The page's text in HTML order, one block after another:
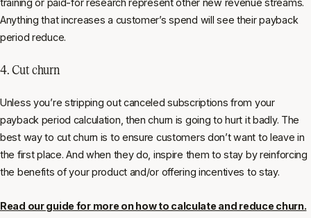
training or paid-for research represent other new revenue streams.
Anything that increases a customer’s spend will see their payback
period reduce.
4. Cut churn
Unless you’re stripping out canceled subscriptions from your
payback period calculation, then churn is going to hurt it badly. The
best way to cut churn is to ensure customers don’t want to leave in
the first place. And when they do, inspire them to stay by reinforcing
the benefits of your product and/or offering incentives to stay.
Read our guide for more on how to calculate and reduce churn.